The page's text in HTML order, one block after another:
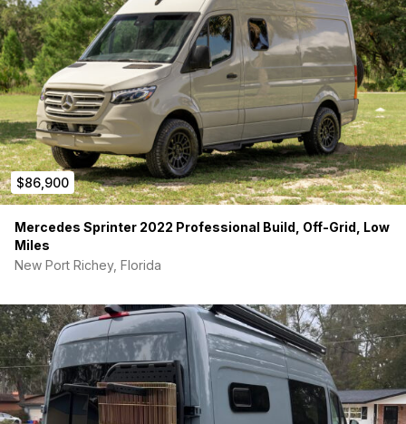
$86,900
Mercedes Sprinter 2022 Professional Build, Off-Grid, Low
Miles
New Port Richey, Florida